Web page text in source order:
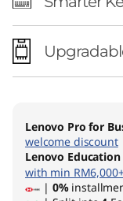
Lenovo Pro for
welcome discount
Lenovo Education
with min
| 0%